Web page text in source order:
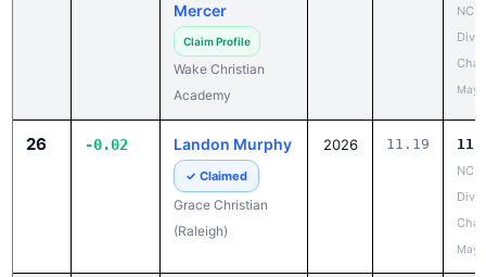
Mercer
Claim Profile
Wake Christian
Academy
May
26 -0.02 Landon Murphy
✓ Claimed
Grace Christian
(Raleigh)
2026 11.19
May